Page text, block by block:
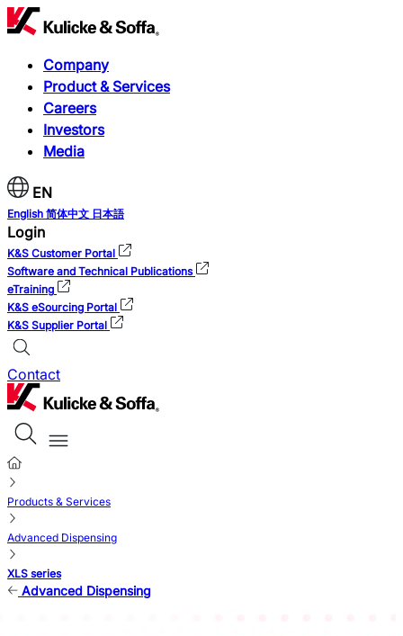
Company
Product & Services
Careers
Investors
Media
EN
English 简体中文 日本語
Login
K&S Customer Portal
Software and Technical Publications
eTraining
K&S eSourcing Portal
K&S Supplier Portal
Contact
Products & Services
Advanced Dispensing
XLS series
Advanced Dispensing